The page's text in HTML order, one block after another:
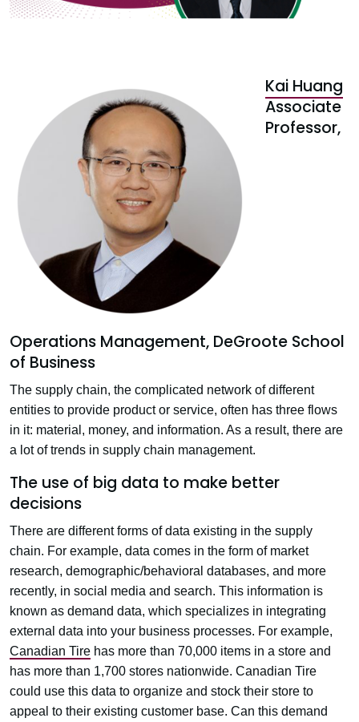
Kai Huang
Associate
Professor,
Operations Management, DeGroote School
of Business
The supply chain, the complicated network of different
entities to provide product or service, often has three flows
in it: material, money, and information. As a result, there are
a lot of trends in supply chain management.
The use of big data to make better
decisions
There are different forms of data existing in the supply
chain. For example, data comes in the form of market
research, demographic/behavioral databases, and more
recently, in social media and search. This information is
known as demand data, which specializes in integrating
external data into your business processes. For example,
Canadian Tire has more than 70,000 items in a store and
has more than 1,700 stores nationwide. Canadian Tire
could use this data to organize and stock their store to
appeal to their existing customer base. Can this demand